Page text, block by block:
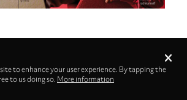
Privacy
to enhance your user experience. By tapping the
to us doing so. More information